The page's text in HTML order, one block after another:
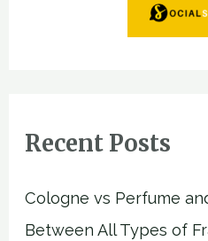
Recent Posts
Cologne vs Perfume
Between All Types of